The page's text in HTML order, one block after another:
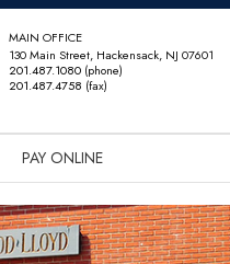
MAIN OFFICE
130 Main Street, Hackensack, NJ 07601
201.487.1080(phone)
201.487.4758 (fax)
PAY ONLINE